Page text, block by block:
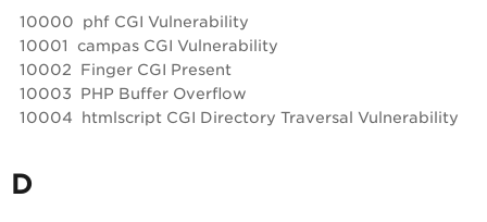
10000 phf CGI Vulnerability
10001 campas CGI Vulnerability
10002 Finger CGI Present
10003 PHP Buffer Overflow
10004 htmlscript CGI Directory Traversal Vulnerability
D